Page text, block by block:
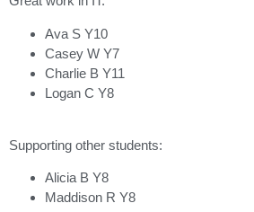
Ava S Y10
Casey W Y7
Charlie B Y11
Logan C Y8
Supporting other students:
Alicia B Y8
Maddison R Y8